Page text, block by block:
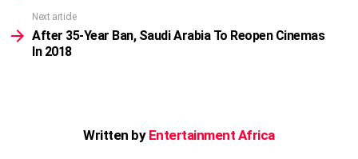
Next article
After 35-Year Ban, Saudi Arabia To Reopen Cinemas
In 2018
Written by Entertainment Africa